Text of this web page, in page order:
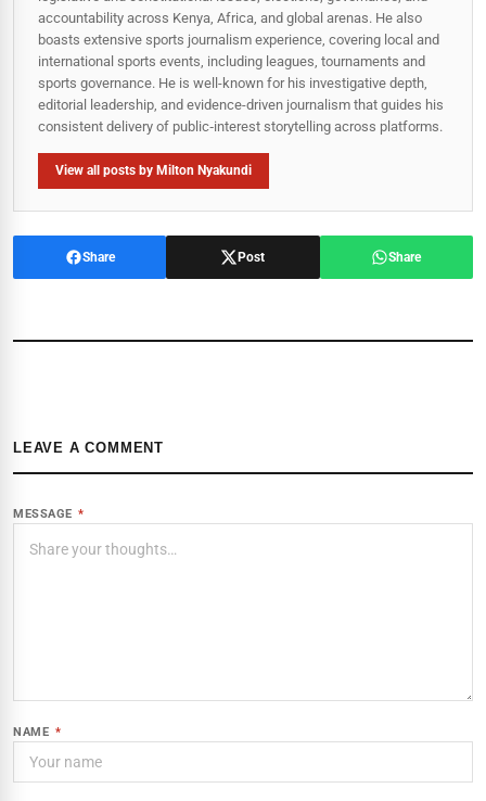
accountability across Kenya, Africa, and global arenas. He also
boasts extensive sports journalism experience, covering local and
international sports events, including leagues, tournaments and
sports governance. He is well-known for his investigative depth,
editorial leadership, and evidence-driven journalism that guides his
consistent delivery of public‑interest storytelling across platforms.
View all posts by Milton Nyakundi
Share Post Share
LEAVE A COMMENT
MESSAGE *
NAME *